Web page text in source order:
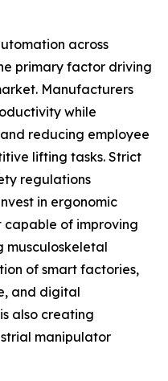
across
primary factor driving
Manufacturers
while
reducing employee
lifting tasks. Strict
regulations
in ergonomic
of improving
musculoskeletal
of smart factories,
and digital
also creating
manipulator